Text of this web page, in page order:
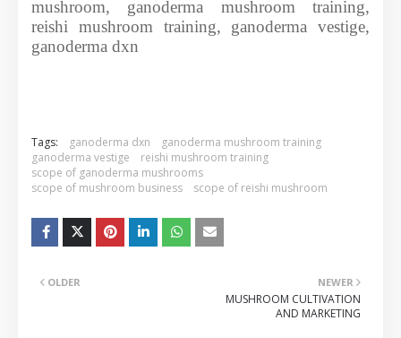
mushroom, ganoderma mushroom training,
reishi mushroom training, ganoderma vestige,
ganoderma dxn
Tags: ganoderma dxn
ganoderma mushroom training
ganoderma vestige
reishi mushroom training
scope of ganoderma mushrooms
scope of mushroom business
scope of reishi mushroom
NEWER
MUSHROOM CULTIVATION
AND MARKETING
OLDER